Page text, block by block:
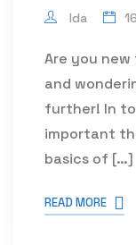
Ida
Are you
and
further! In
important
basics of […]
READ MORE